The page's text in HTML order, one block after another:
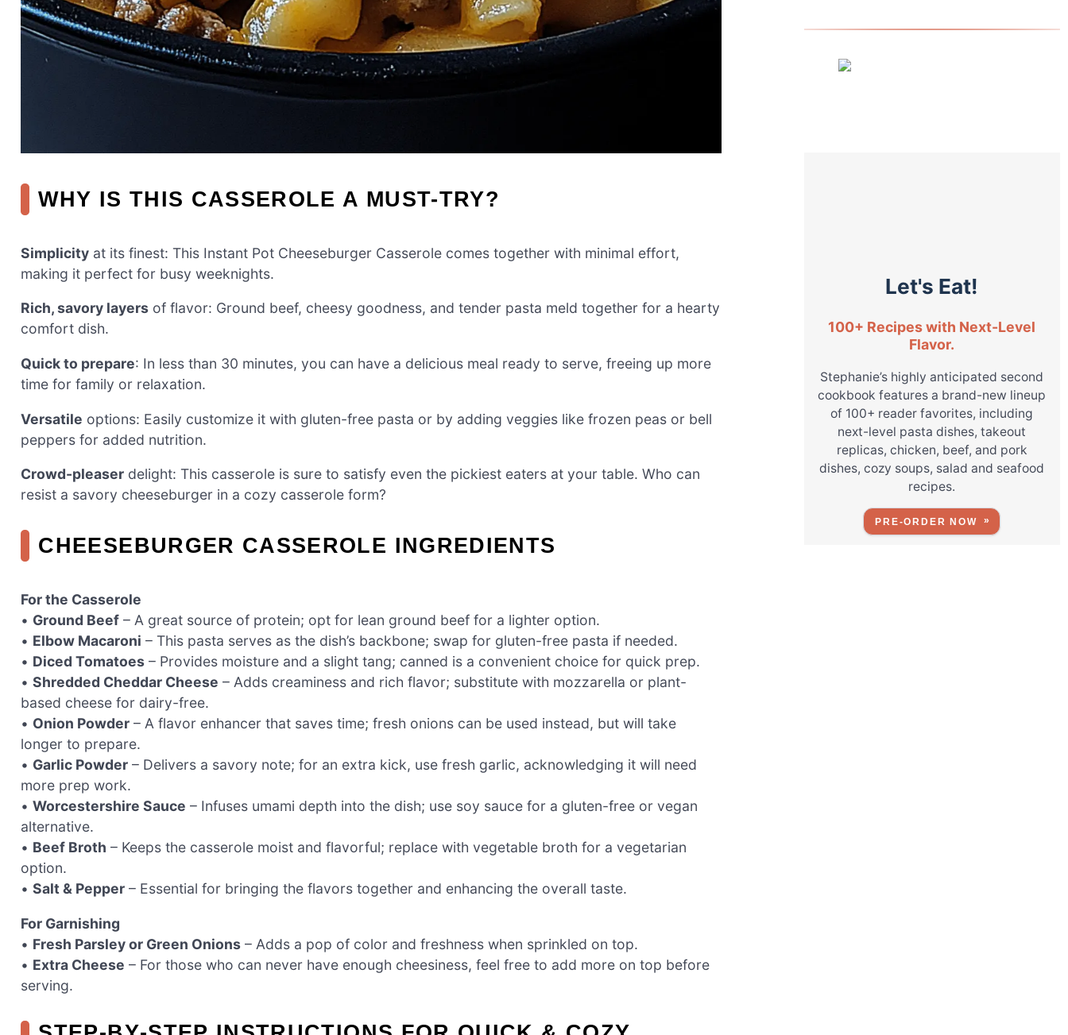
WHY IS THIS CASSEROLE A MUST-TRY?
Simplicity at its finest: This Instant Pot Cheeseburger Casserole comes together with minimal effort,
making it perfect for busy weeknights.
Rich, savory layers of flavor: Ground beef, cheesy goodness, and tender pasta meld together for a hearty
comfort dish.
Quick to prepare: In less than 30 minutes, you can have a delicious meal ready to serve, freeing up more
time for family or relaxation.
Versatile options: Easily customize it with gluten-free pasta or by adding veggies like frozen peas or bell
peppers for added nutrition.
Crowd-pleaser delight: This casserole is sure to satisfy even the pickiest eaters at your table. Who can
resist a savory cheeseburger in a cozy casserole form?
CHEESEBURGER CASSEROLE INGREDIENTS
For the Casserole
• Ground Beef – A great source of protein; opt for lean ground beef for a lighter option.
• Elbow Macaroni – This pasta serves as the dish’s backbone; swap for gluten-free pasta if needed.
• Diced Tomatoes – Provides moisture and a slight tang; canned is a convenient choice for quick prep.
• Shredded Cheddar Cheese – Adds creaminess and rich flavor; substitute with mozzarella or plant-
based cheese for dairy-free.
• Onion Powder – A flavor enhancer that saves time; fresh onions can be used instead, but will take
longer to prepare.
• Garlic Powder – Delivers a savory note; for an extra kick, use fresh garlic, acknowledging it will need
more prep work.
• Worcestershire Sauce – Infuses umami depth into the dish; use soy sauce for a gluten-free or vegan
alternative.
• Beef Broth – Keeps the casserole moist and flavorful; replace with vegetable broth for a vegetarian
option.
• Salt & Pepper – Essential for bringing the flavors together and enhancing the overall taste.
For Garnishing
• Fresh Parsley or Green Onions – Adds a pop of color and freshness when sprinkled on top.
• Extra Cheese – For those who can never have enough cheesiness, feel free to add more on top before
serving.
Let's Eat!
100+ Recipes with Next-Level
Flavor.
Stephanie’s highly anticipated second
cookbook features a brand-new lineup
of 100+ reader favorites, including
next-level pasta dishes, takeout
replicas, chicken, beef, and pork
dishes, cozy soups, salad and seafood
recipes.
PRE-ORDER NOW